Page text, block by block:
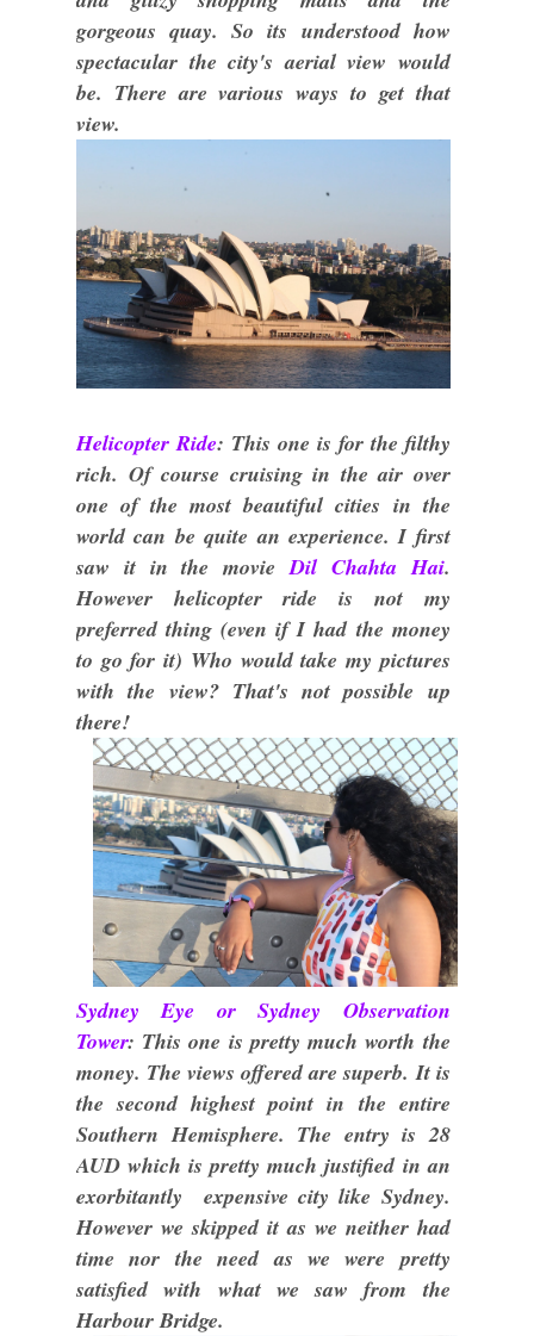
gorgeous quay. So its understood how
spectacular the city's aerial view would
be. There are various ways to get that
view.
Helicopter Ride: This one is for the filthy
rich. Of course cruising in the air over
one of the most beautiful cities in the
world can be quite an experience. I first
saw it in the movieDil Chahta Hai.
However helicopter ride is not my
preferred thing (even if I had the money
to go for it) Who would take my pictures
with the view? That's not possible up
there!
Sydney Eye or Sydney Observation
Tower: This one is pretty much worth the
money. The views offered are superb. It is
the second highest point in the entire
Southern Hemisphere. The entry is 28
AUD which is pretty much justified in an
exorbitantly expensive city like Sydney.
However we skipped it as we neither had
time nor the need as we were pretty
satisfied with what we saw from the
Harbour Bridge.